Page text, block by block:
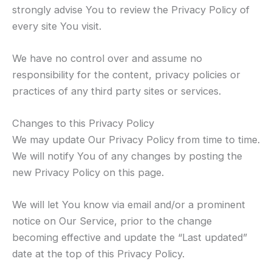
strongly advise You to review the Privacy Policy of
every site You visit.
We have no control over and assume no
responsibility for the content, privacy policies or
practices of any third party sites or services.
Changes to this Privacy Policy
We may update Our Privacy Policy from time to time.
We will notify You of any changes by posting the
new Privacy Policy on this page.
We will let You know via email and/or a prominent
notice on Our Service, prior to the change
becoming effective and update the “Last updated”
date at the top of this Privacy Policy.